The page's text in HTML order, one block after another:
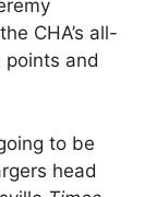
CHA’s all-
and
to be
head